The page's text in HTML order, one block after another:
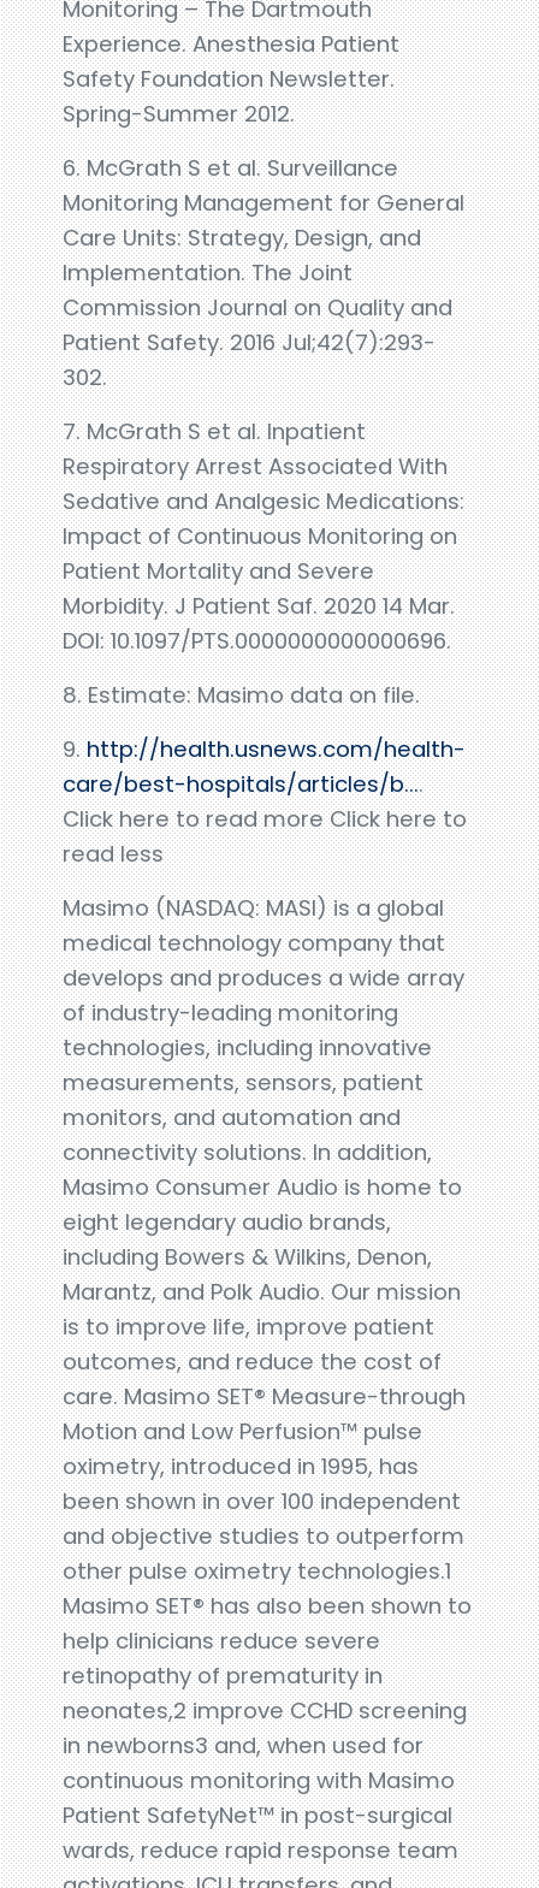
Monitoring – The Dartmouth
Experience. Anesthesia Patient
Safety Foundation Newsletter.
Spring-Summer 2012.
6. McGrath S et al. Surveillance
Monitoring Management for General
Care Units: Strategy, Design, and
Implementation. The Joint
Commission Journal on Quality and
Patient Safety. 2016 Jul;42(7):293-
302.
7. McGrath S et al. Inpatient
Respiratory Arrest Associated With
Sedative and Analgesic Medications:
Impact of Continuous Monitoring on
Patient Mortality and Severe
Morbidity. J Patient Saf. 2020 14 Mar.
DOI: 10.1097/PTS.0000000000000696.
8. Estimate: Masimo data on file.
9.http://health.usnews.com/health-
care/best-hospitals/articles/b....
Click here to read more Click here to
read less
Masimo (NASDAQ: MASI) is a global
medical technology company that
develops and produces a wide array
of industry-leading monitoring
technologies, including innovative
measurements, sensors, patient
monitors, and automation and
connectivity solutions. In addition,
Masimo Consumer Audio is home to
eight legendary audio brands,
including Bowers & Wilkins, Denon,
Marantz, and Polk Audio. Our mission
is to improve life, improve patient
outcomes, and reduce the cost of
care. Masimo SET® Measure-through
Motion and Low Perfusion™ pulse
oximetry, introduced in 1995, has
been shown in over 100 independent
and objective studies to outperform
other pulse oximetry technologies.1
Masimo SET® has also been shown to
help clinicians reduce severe
retinopathy of prematurity in
neonates,2 improve CCHD screening
in newborns3 and, when used for
continuous monitoring with Masimo
Patient SafetyNet™ in post-surgical
wards, reduce rapid response team